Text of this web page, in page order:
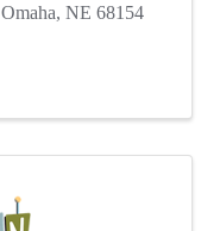
Omaha, NE 68154